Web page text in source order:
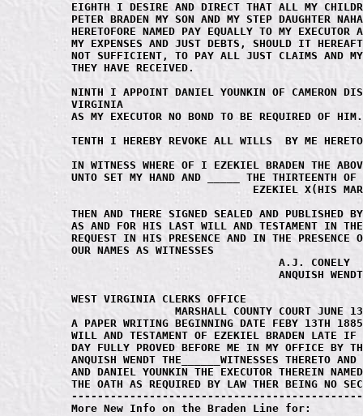
EIGHTH I DESIRE AND DIRECT THAT ALL MY
PETER BRADEN MY SON AND MY STEP DAUGHTER
HERETOFORE NAMED PAY EQUALLY TO MY
MY EXPENSES AND JUST DEBTS, SHOULD IT
NOT SUFFICIENT, TO PAY ALL JUST CLAIMS AND
THEY HAVE RECEIVED.
NINTH I APPOINT DANIEL YOUNKIN OF CAMERON
VIRGINIA
AS MY EXECUTOR NO BOND TO BE REQUIRED OF HIM.
TENTH I HEREBY REVOKE ALL WILLS  BY ME
IN WITNESS WHERE OF I EZEKIEL BRADEN THE
UNTO SET MY HAND AND _____ THE THIRTEENTH
EZEKIEL X(HIS
THEN AND THERE SIGNED SEALED AND PUBLISHED
AS AND FOR HIS LAST WILL AND TESTAMENT IN
REQUEST IN HIS PRESENCE AND IN THE PRESENCE
OUR NAMES AS WITNESSES
WEST VIRGINIA CLERKS OFFICE
A PAPER WRITING BEGINNING DATE FEBY 13TH
WILL AND TESTAMENT OF EZEKIEL BRADEN LATE IF
DAY FULLY PROVED BEFORE ME IN MY OFFICE BY
ANQUISH WENDT THE______WITNESSES THERETO
AND DANIEL YOUNKIN THE EXECUTOR THEREIN
THE OATH AS REQUIRED BY LAW THER BEING NO
More New Info on the Braden Line for: